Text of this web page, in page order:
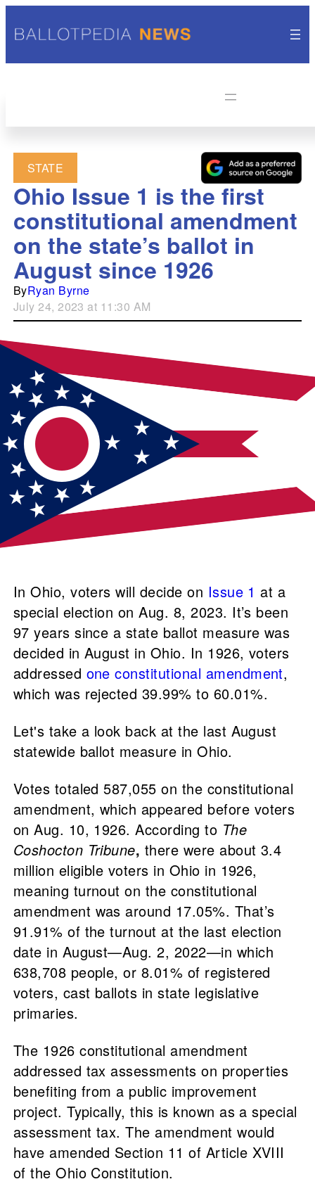
STATE
Ohio Issue 1 is the first
constitutional amendment
on the state’s ballot in
August since 1926
ByRyan Byrne
July 24, 2023 at 11:30 AM
In Ohio, voters will decide on Issue 1 at a
special election on Aug. 8, 2023. It’s been
97 years since a state ballot measure was
decided in August in Ohio. In 1926, voters
addressed one constitutional amendment,
which was rejected 39.99% to 60.01%.
Let's take a look back at the last August
statewide ballot measure in Ohio.
Votes totaled 587,055 on the constitutional
amendment, which appeared before voters
on Aug. 10, 1926. According to The
Coshocton Tribune, there were about 3.4
million eligible voters in Ohio in 1926,
meaning turnout on the constitutional
amendment was around 17.05%. That’s
91.91% of the turnout at the last election
date in August—Aug. 2, 2022—in which
638,708 people, or 8.01% of registered
voters, cast ballots in state legislative
primaries.
The 1926 constitutional amendment
addressed tax assessments on properties
benefiting from a public improvement
project. Typically, this is known as a special
assessment tax. The amendment would
have amended Section 11 of Article XVIII
of the Ohio Constitution.